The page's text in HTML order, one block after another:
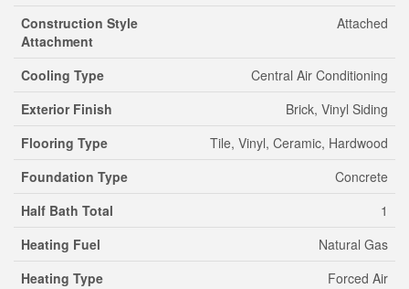
Construction Style
Attachment
Attached
Cooling Type
Central Air Conditioning
Exterior Finish
Brick, Vinyl Siding
Flooring Type
Tile, Vinyl, Ceramic, Hardwood
Foundation Type
Concrete
Half Bath Total
1
Heating Fuel
Natural Gas
Heating Type
Forced Air